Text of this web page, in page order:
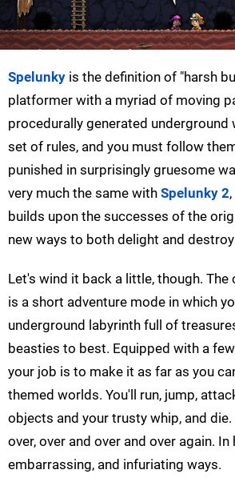
Spelunky is the definition of "harsh
platformer with a myriad of moving
procedurally generated underground
set of rules, and you must follow
punished in surprisingly gruesome
very much the same with Spelunky 2
builds upon the successes of the
new ways to both delight and
Let's wind it back a little, though.
is a short adventure mode in which
underground labyrinth full of
beasties to best. Equipped with a
your job is to make it as far as you
themed worlds. You'll run, jump,
objects and your trusty whip, and
over, over and over and over again. In
embarrassing, and infuriating ways.